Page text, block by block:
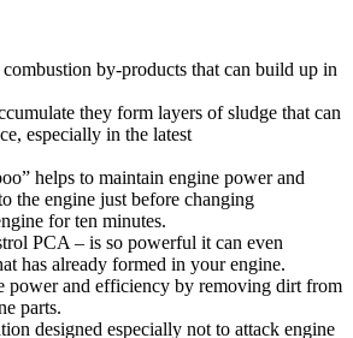
by-products that can build up in
they form layers of sludge that can
especially in the latest
helps to maintain engine power and
the engine just before changing
for ten minutes.
PCA – is so powerful it can even
has already formed in your engine.
power and efficiency by removing dirt from
parts.
designed especially not to attack engine